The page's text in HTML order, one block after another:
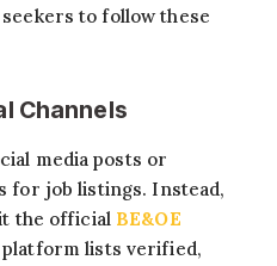
to follow these
Channels
media posts or
for job listings. Instead,
the official BE&OE
platform lists verified,